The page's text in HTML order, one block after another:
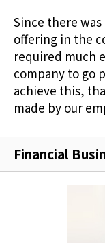
Since there
offering in the
required much
company to go
achieve this,
made by our
Financial